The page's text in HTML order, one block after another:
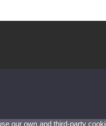
our own and third-party